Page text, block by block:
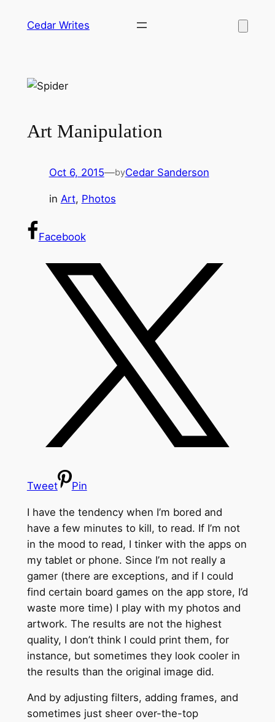
Cedar Writes
Art Manipulation
Oct 6, 2015—byCedar Sanderson
in Art, Photos
Facebook
Tweet Pin
I have the tendency when I’m bored and
have a few minutes to kill, to read. If I’m not
in the mood to read, I tinker with the apps on
my tablet or phone. Since I’m not really a
gamer (there are exceptions, and if I could
find certain board games on the app store, I’d
waste more time) I play with my photos and
artwork. The results are not the highest
quality, I don’t think I could print them, for
instance, but sometimes they look cooler in
the results than the original image did.
And by adjusting filters, adding frames, and
sometimes just sheer over-the-top